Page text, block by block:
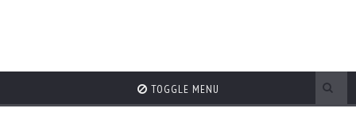
TOGGLE MENU